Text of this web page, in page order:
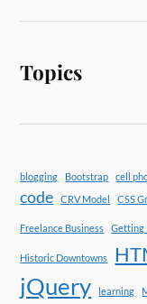
Topics
blogging Bootstrap cell
code CRV Model CSS
Freelance Business Getting
Historic Downtowns
jQuery learning